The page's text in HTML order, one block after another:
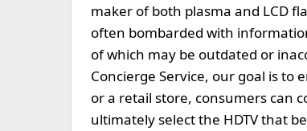
maker of both plasma and LCD
often bombarded with
of which may be outdated or
Concierge Service, our goal is
or a retail store, consumers can
ultimately select the HDTV that